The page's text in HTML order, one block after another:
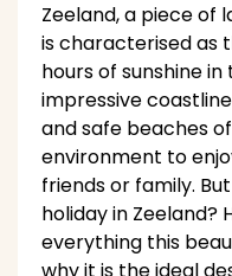
Zeeland, a piece of
is characterised as
hours of sunshine
impressive
and safe beaches
environment to
friends or family.
holiday in Zeeland?
everything this